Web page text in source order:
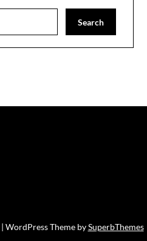
| WordPress Theme bySuperbThemes